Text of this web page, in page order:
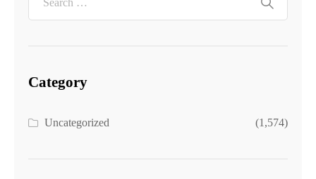
Category
Uncategorized (1,574)